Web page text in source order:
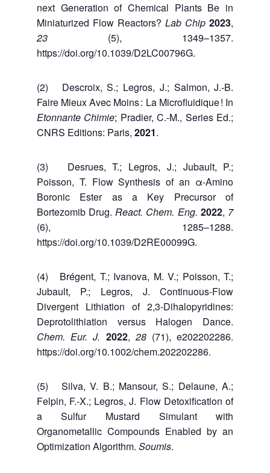
next Generation of Chemical Plants Be in
Miniaturized Flow Reactors?Lab Chip 2023,
23(5), 1349–1357.
https://doi.org/10.1039/D2LC00796G.
(2) Descroix, S.; Legros, J.; Salmon, J.-B.
Faire Mieux Avec Moins : La Microfluidique ! In
Etonnante Chimie; Pradier, C.-M., Series Ed.;
CNRS Editions: Paris, 2021.
(3) Desrues, T.; Legros, J.; Jubault, P.;
Poisson, T. Flow Synthesis of an α-Amino
Boronic Ester as a Key Precursor of
Bortezomib Drug.React. Chem. Eng. 2022, 7
(6), 1285–1288.
https://doi.org/10.1039/D2RE00099G.
(4) Brégent, T.; Ivanova, M. V.; Poisson, T.;
Jubault, P.; Legros, J. Continuous-Flow
Divergent Lithiation of 2,3-Dihalopyridines:
Deprotolithiation versus Halogen Dance.
Chem. Eur. J. 2022, 28(71), e202202286.
https://doi.org/10.1002/chem.202202286.
(5) Silva, V. B.; Mansour, S.; Delaune, A.;
Felpin, F.-X.; Legros, J. Flow Detoxification of
a Sulfur Mustard Simulant with
Organometallic Compounds Enabled by an
Optimization Algorithm. Soumis.